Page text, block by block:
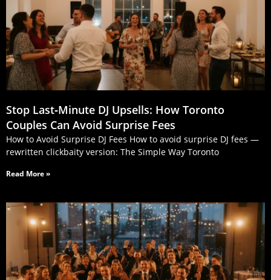
Stop Last‑Minute DJ Upsells: How Toronto
Couples Can Avoid Surprise Fees
How to Avoid Surprise DJ Fees How to avoid surprise DJ fees —
rewritten clickbaity version: The Simple Way Toronto
Read More »